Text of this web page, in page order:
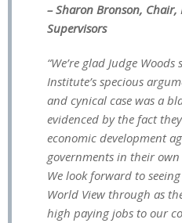
– Sharon Bronson,
Supervisors
“We’re glad Judge
Institute’s specious
and cynical case was a
evidenced by the fact
economic development
governments in their
We look forward to
World View through as
high paying jobs to our